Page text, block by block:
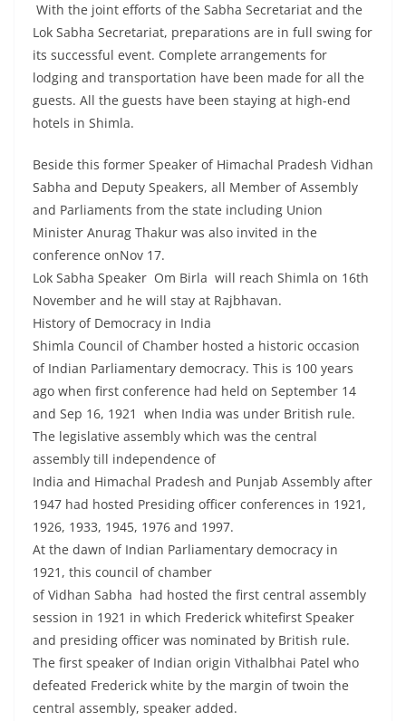
With the joint efforts of the Sabha Secretariat and the
Lok Sabha Secretariat, preparations are in full swing for
its successful event. Complete arrangements for
lodging and transportation have been made for all the
guests. All the guests have been staying at high-end
hotels in Shimla.
Beside this former Speaker of Himachal Pradesh Vidhan
Sabha and Deputy Speakers, all Member of Assembly
and Parliaments from the state including Union
Minister Anurag Thakur was also invited in the
conference onNov 17.
Lok Sabha Speaker Om Birla will reach Shimla on 16th
November and he will stay at Rajbhavan.
History of Democracy in India
Shimla Council of Chamber hosted a historic occasion
of Indian Parliamentary democracy. This is 100 years
ago when first conference had held on September 14
and Sep 16, 1921 when India was under British rule.
The legislative assembly which was the central
assembly till independence of
India and Himachal Pradesh and Punjab Assembly after
1947 had hosted Presiding officer conferences in 1921,
1926, 1933, 1945, 1976 and 1997.
At the dawn of Indian Parliamentary democracy in
1921, this council of chamber
of Vidhan Sabha had hosted the first central assembly
session in 1921 in which Frederick whitefirst Speaker
and presiding officer was nominated by British rule.
The first speaker of Indian origin Vithalbhai Patel who
defeated Frederick white by the margin of twoin the
central assembly, speaker added.